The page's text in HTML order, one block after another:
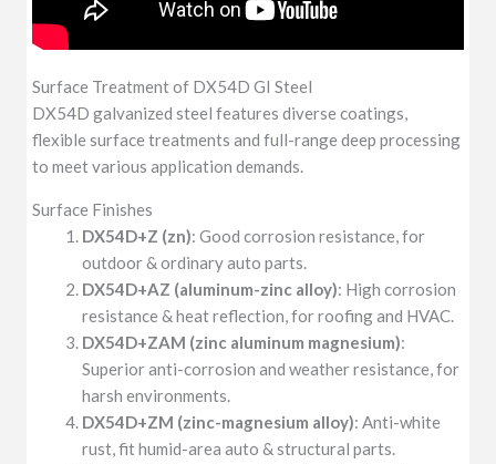
Surface Treatment of DX54D GI Steel
DX54D galvanized steel features diverse coatings,
flexible surface treatments and full-range deep processing
to meet various application demands.
Surface Finishes
DX54D+Z (zn): Good corrosion resistance, for
outdoor & ordinary auto parts.
DX54D+AZ (aluminum-zinc alloy): High corrosion
resistance & heat reflection, for roofing and HVAC.
DX54D+ZAM (zinc aluminum magnesium):
Superior anti-corrosion and weather resistance, for
harsh environments.
DX54D+ZM (zinc-magnesium alloy): Anti-white
rust, fit humid-area auto & structural parts.